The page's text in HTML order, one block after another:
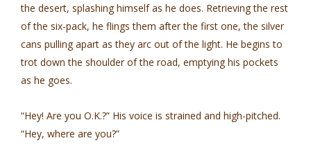
the desert, splashing himself as he does. Retrieving the rest
of the six-pack, he flings them after the first one, the silver
cans pulling apart as they arc out of the light. He begins to
trot down the shoulder of the road, emptying his pockets
as he goes.
“Hey! Are you O.K.?” His voice is strained and high-pitched.
“Hey, where are you?”